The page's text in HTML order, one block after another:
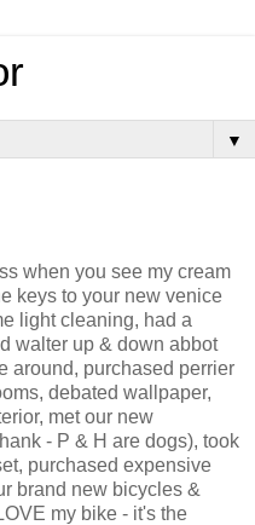
▼
when you see my cream
keys to your new venice
light cleaning, had a
walter up & down abbot
around, purchased perrier
debated wallpaper,
met our new
- P & H are dogs), took
purchased expensive
brand new bicycles &
my bike - it's the